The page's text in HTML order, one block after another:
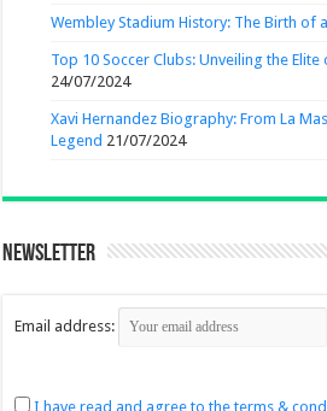
Wembley Stadium History: The Birth of
Top 10 Soccer Clubs: Unveiling the
24/07/2024
Xavi Hernandez Biography: From La
Legend 21/07/2024
Newsletter
Email address:
I have read and agree to the terms &